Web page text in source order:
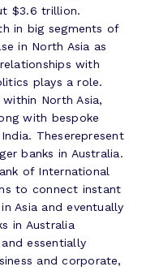
$3.6 trillion.
in big segments of
in North Asia as
with
plays a role.
North Asia,
with bespoke
Theserepresent
banks in Australia.
of International
to connect instant
Asia and eventually
in Australia
essentially
and corporate,